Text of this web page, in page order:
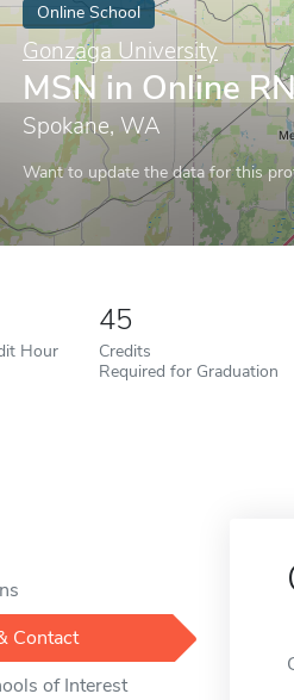
Online School
Gonzaga University
MSN in Online
Spokane, WA
Want to update the data for this
Hour
45
Credits
Required for Graduation
Contact
of Interest